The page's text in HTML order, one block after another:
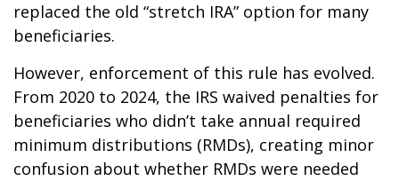
replaced the old “stretch IRA” option for many
beneficiaries.
However, enforcement of this rule has evolved.
From 2020 to 2024, the IRS waived penalties for
beneficiaries who didn’t take annual required
minimum distributions (RMDs), creating minor
confusion about whether RMDs were needed